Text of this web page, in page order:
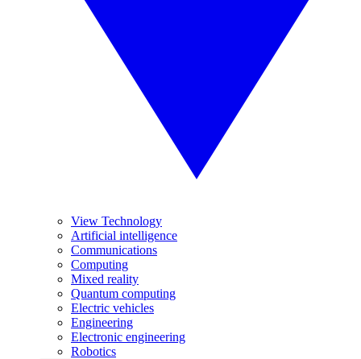
View Technology
Artificial intelligence
Communications
Computing
Mixed reality
Quantum computing
Electric vehicles
Engineering
Electronic engineering
Robotics